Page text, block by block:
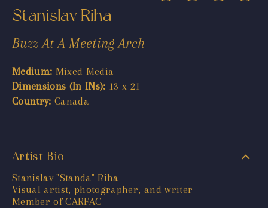
Stanislav Riha
Buzz At A Meeting Arch
Medium: Mixed Media
Dimensions (In INs): 13 x 21
Country: Canada
Artist Bio
Stanislav "Standa" Riha
Visual artist, photographer, and writer
Member of CARFAC